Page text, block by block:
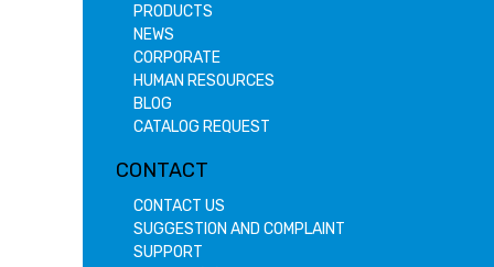
PRODUCTS
NEWS
CORPORATE
HUMAN RESOURCES
BLOG
CATALOG REQUEST
CONTACT
CONTACT US
SUGGESTION AND COMPLAINT
SUPPORT